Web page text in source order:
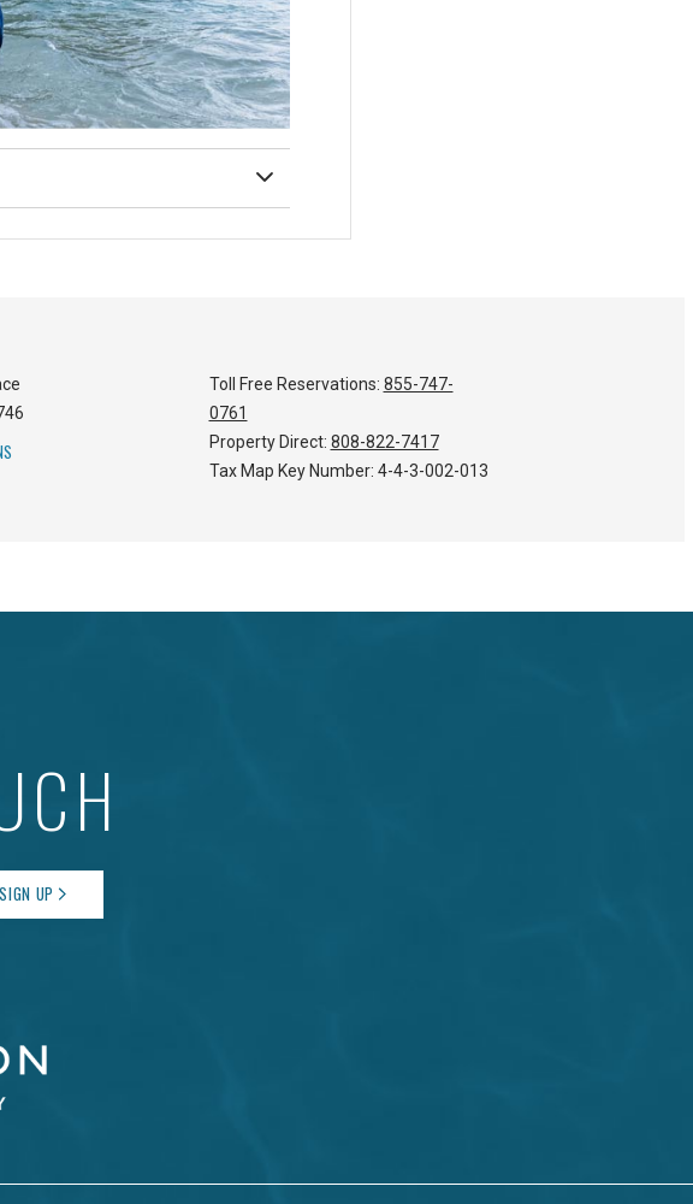
Toll Free Reservations: 855-747-
0761
Property Direct: 808-822-7417
Tax Map Key Number: 4-4-3-002-013
SIGN UP